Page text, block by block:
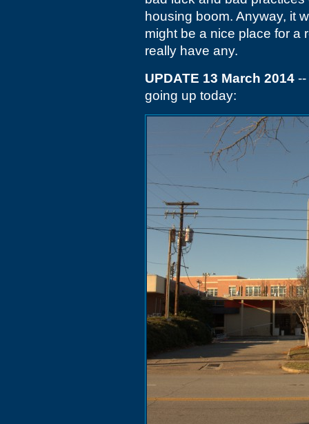
housing boom. Anyway, it
might be a nice place for a
really have any.
UPDATE 13 March 2014
going up today: